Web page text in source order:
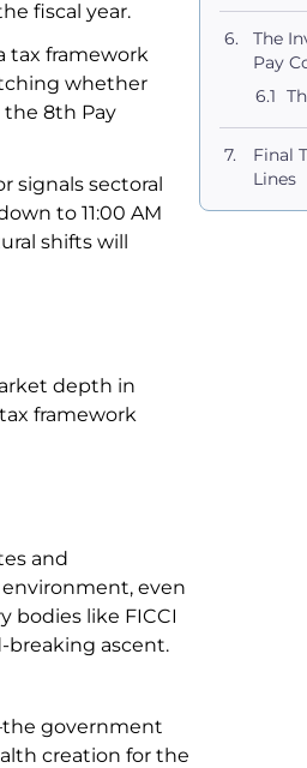
fiscal year.
tax framework
whether
8th Pay
signals sectoral
to 11:00 AM
shifts will
depth in
framework
and
even
bodies like FICCI
breaking ascent.
government
creation for the
The
Pay
Final
Lines